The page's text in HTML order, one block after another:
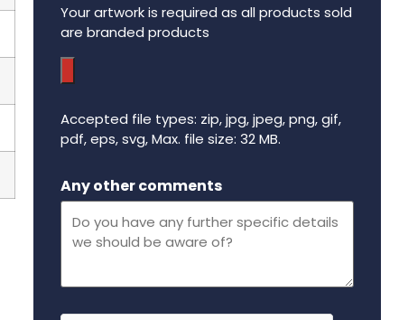
Your artwork is required as all products sold
are branded products
Accepted file types: zip, jpg, jpeg, png, gif,
pdf, eps, svg, Max. file size: 32 MB.
Any other comments